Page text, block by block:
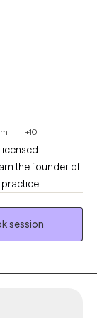
+10
practice
journey
every
self-esteem
session